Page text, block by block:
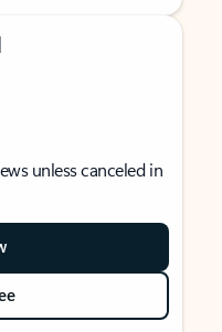
unless canceled in